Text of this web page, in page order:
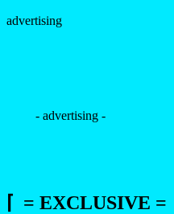
advertising
- advertising -
⌈ = EXCLUSIVE = ⌋